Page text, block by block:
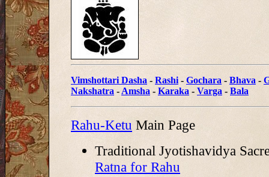
Vimshottari Dasha - Rashi - Gochara - Bhava -
Nakshatra - Amsha - Karaka - Varga - Bala
Rahu-Ketu Main Page
Traditional Jyotishavidya
Ratna for Rahu